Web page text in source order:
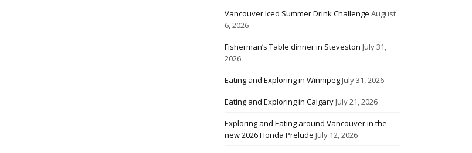
Vancouver Iced Summer Drink Challenge August
6, 2026
Fisherman’s Table dinner in Steveston July 31,
2026
Eating and Exploring in WinnipegJuly 31, 2026
Eating and Exploring in CalgaryJuly 21, 2026
Exploring and Eating around Vancouver in the
new 2026 Honda Prelude July 12, 2026